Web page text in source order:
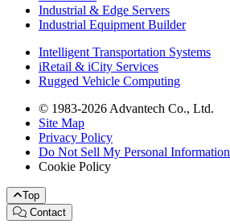
Industrial & Edge Servers
Industrial Equipment Builder
Intelligent Transportation Systems
iRetail & iCity Services
Rugged Vehicle Computing
© 1983-2026 Advantech Co., Ltd.
Site Map
Privacy Policy
Do Not Sell My Personal Information
Cookie Policy
Top
Contact